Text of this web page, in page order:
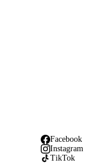
Facebook
Instagram
TikTok